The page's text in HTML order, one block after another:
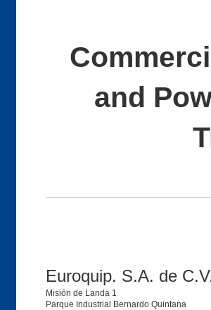
and
Euroquip. S.A. de
Misión de Landa 1
Parque Industrial Bernardo Quintana